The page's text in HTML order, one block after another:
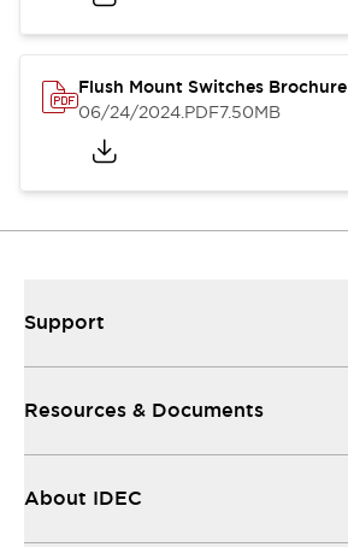
Flush Mount Switches Brochure
06/24/2024.PDF7.50MB
Support
Resources & Documents
About IDEC